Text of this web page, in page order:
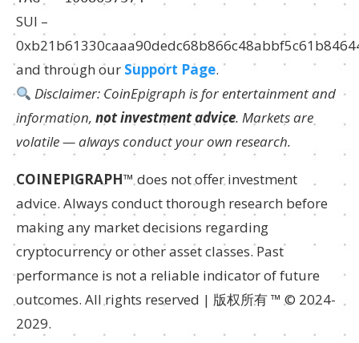
SUI –
and through our Support Page.
Disclaimer: CoinEpigraph is for entertainment and
information, not investment advice. Markets are
volatile — always conduct your own research.
COINEPIGRAPH™ does not offer investment
advice. Always conduct thorough research before
making any market decisions regarding
cryptocurrency or other asset classes. Past
performance is not a reliable indicator of future
outcomes. All rights reserved | 版权所有 ™ © 2024-
2029.